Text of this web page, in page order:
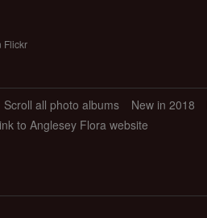
Flickr
Scroll all photo albums New in 2018
to Anglesey Flora website